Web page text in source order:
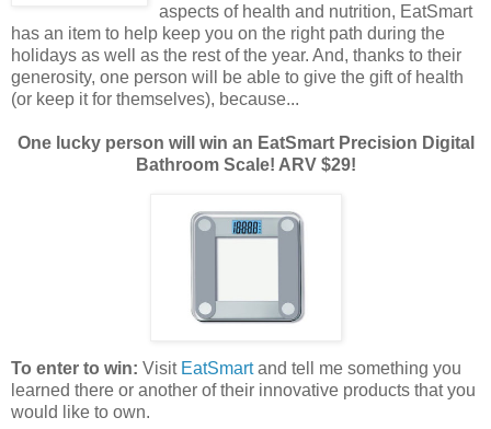
aspects of health and nutrition, EatSmart
has an item to help keep you on the right path during the
holidays as well as the rest of the year. And, thanks to their
generosity, one person will be able to give the gift of health
(or keep it for themselves), because...
One lucky person will win an EatSmart Precision Digital
Bathroom Scale! ARV $29!
To enter to win: Visit EatSmartand tell me something you
learned there or another of their innovative products that you
would like to own.